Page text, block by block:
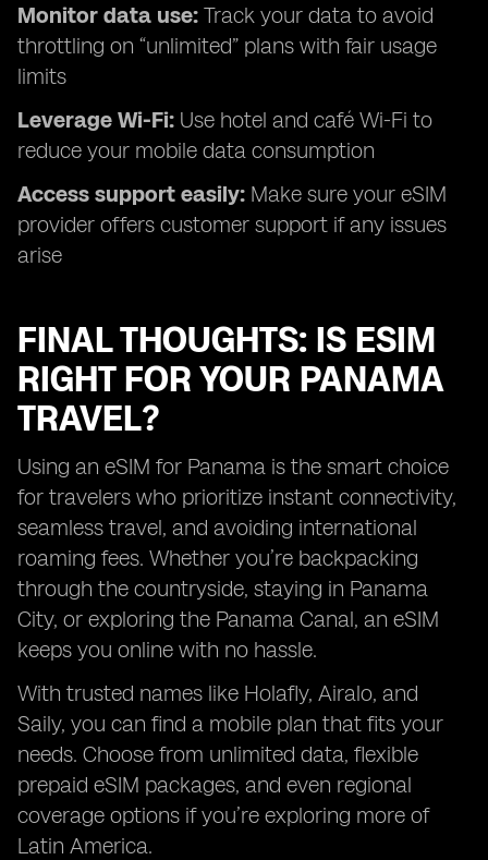
Monitor data use: Track your data to avoid
throttling on “unlimited” plans with fair usage
limits
Leverage Wi-Fi: Use hotel and café Wi-Fi to
reduce your mobile data consumption
Access support easily: Make sure your eSIM
provider offers customer support if any issues
arise
FINAL THOUGHTS: IS ESIM
RIGHT FOR YOUR PANAMA
TRAVEL?
Using an eSIM for Panama is the smart choice
for travelers who prioritize instant connectivity,
seamless travel, and avoiding international
roaming fees. Whether you’re backpacking
through the countryside, staying in Panama
City, or exploring the Panama Canal, an eSIM
keeps you online with no hassle.
With trusted names like Holafly, Airalo, and
Saily, you can find a mobile plan that fits your
needs. Choose from unlimited data, flexible
prepaid eSIM packages, and even regional
coverage options if you’re exploring more of
Latin America.